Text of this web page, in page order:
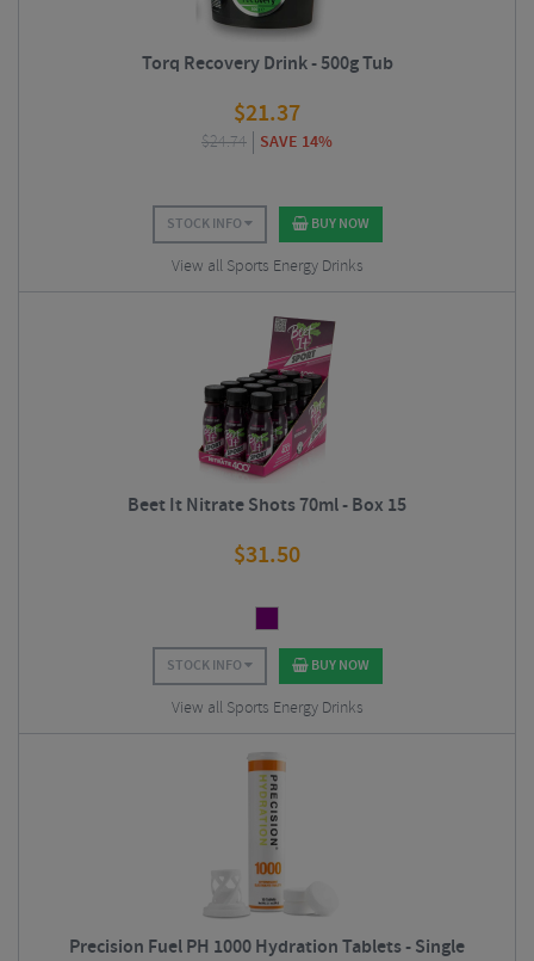
Torq Recovery Drink - 500g Tub
$21.37
$24.74 SAVE 14%
STOCK INFO BUY NOW
View all Sports Energy Drinks
Beet It Nitrate Shots 70ml - Box 15
$31.50
STOCK INFO BUY NOW
View all Sports Energy Drinks
Precision Fuel PH 1000 Hydration Tablets - Single